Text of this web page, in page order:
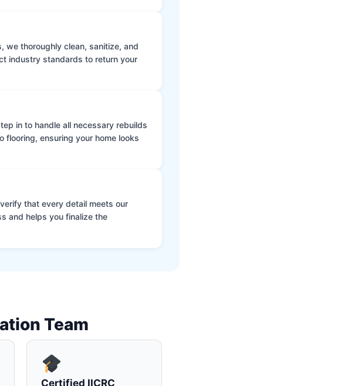
we thoroughly clean, sanitize, and
industry standards to return your
in to handle all necessary rebuilds
flooring, ensuring your home looks
that every detail meets our
and helps you finalize the
Team
Certified IICRC